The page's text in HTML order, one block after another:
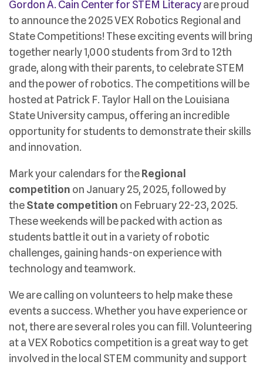
Gordon A. Cain Center for STEM Literacyare proud
to announce the 2025 VEX Robotics Regional and
State Competitions! These exciting events will bring
together nearly 1,000 students from 3rd to 12th
grade, along with their parents, to celebrate STEM
and the power of robotics. The competitions will be
hosted at Patrick F. Taylor Hall on the Louisiana
State University campus, offering an incredible
opportunity for students to demonstrate their skills
and innovation.
Mark your calendars for theRegional
competition on January 25, 2025, followed by
theState competition on February 22-23, 2025.
These weekends will be packed with action as
students battle it out in a variety of robotic
challenges, gaining hands-on experience with
technology and teamwork.
We are calling on volunteers to help make these
events a success. Whether you have experience or
not, there are several roles you can fill. Volunteering
at a VEX Robotics competition is a great way to get
involved in the local STEM community and support